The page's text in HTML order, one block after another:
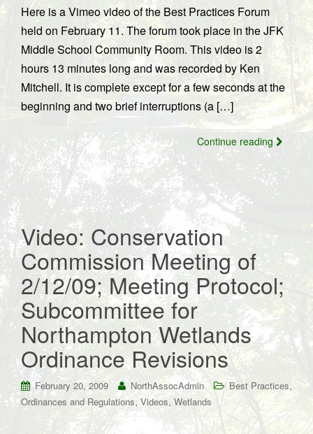
Here is a Vimeo video of the Best Practices Forum
held on February 11. The forum took place in the JFK
Middle School Community Room. This video is 2
hours 13 minutes long and was recorded by Ken
Mitchell. It is complete except for a few seconds at the
beginning and two brief interruptions (a […]
Continue reading
Video: Conservation
Commission Meeting of
2/12/09; Meeting Protocol;
Subcommittee for
Northampton Wetlands
Ordinance Revisions
February 20, 2009 NorthAssocAdmin Best Practices,
Ordinances and Regulations, Videos, Wetlands